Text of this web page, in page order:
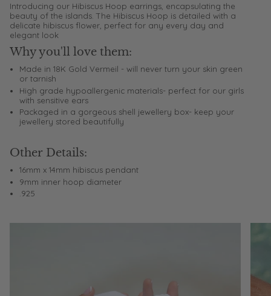
Introducing our Hibiscus Hoop earrings, encapsulating the
beauty of the islands. The Hibiscus Hoop is detailed with a
delicate hibiscus flower, perfect for any every day and
elegant look
Why you'll love them:
Made in 18K Gold Vermeil - will never turn your skin green
or tarnish
High grade hypoallergenic materials- perfect for our girls
with sensitive ears
Packaged in a gorgeous shell jewellery box- keep your
jewellery stored beautifully
Other Details:
16mm x 14mm hibiscus pendant
9mm inner hoop diameter
.925